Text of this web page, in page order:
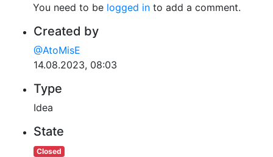
You need to be logged into add a comment.
Created by
@AtoMisE
14.08.2023, 08:03
Type
Idea
State
Closed